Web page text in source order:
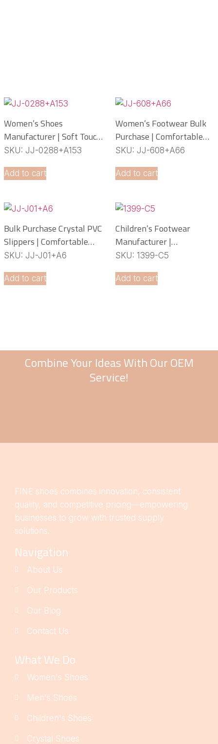
Women’s Shoes
Manufacturer | Soft Touch
PCU Slippers
SKU: JJ-0288+A153
Add to cart
Women’s Footwear Bulk
Purchase | Comfortable
PCU Slippers
SKU: JJ-608+A66
Add to cart
Bulk Purchase Crystal PVC
Slippers | Comfortable
Daily Footwear
SKU: JJ-J01+A6
Add to cart
Children’s Footwear
Manufacturer |
Lightweight EVA Slippers
SKU: 1399-C5
Add to cart
Combine Your Ideas With Our OEM
Service!
FINE shoes combines innovation, consistent
quality, and competitive pricing—empowering
businesses to grow with trusted supply
solutions.
Navigation
About Us
Our Products
Our Blog
Contact Us
What We Do
Women's Shoes
Men's Shoes
Children's Shoes
Crystal Shoes